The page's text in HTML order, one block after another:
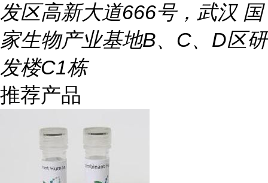
发区高新大道666号，武汉 国
家生物产业基地B、C、D区研
发楼C1栋
推荐产品